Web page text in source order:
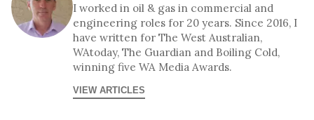
I worked in oil & gas in commercial and
engineering roles for 20 years. Since 2016, I
have written for The West Australian,
WAtoday, The Guardian and Boiling Cold,
winning five WA Media Awards.
VIEW ARTICLES